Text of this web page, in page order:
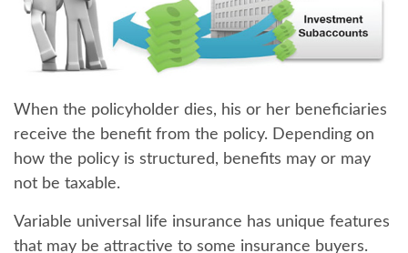
When the policyholder dies, his or her beneficiaries
receive the benefit from the policy. Depending on
how the policy is structured, benefits may or may
not be taxable.
Variable universal life insurance has unique features
that may be attractive to some insurance buyers.